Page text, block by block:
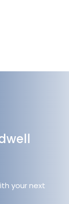
your next